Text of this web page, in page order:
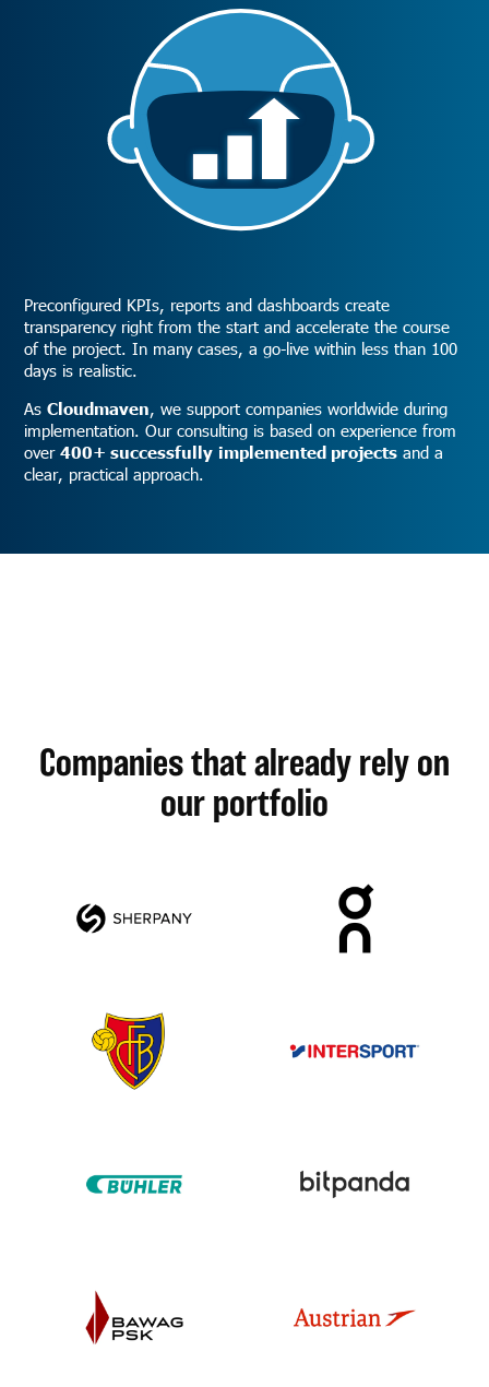
Preconfigured KPIs, reports and dashboards create
transparency right from the start and accelerate the course
of the project. In many cases, a go-live within less than 100
days is realistic.
AsCloudmaven, we support companies worldwide during
implementation. Our consulting is based on experience from
over400+ successfully implemented projects and a
clear, practical approach.
Companies that already rely on
our portfolio